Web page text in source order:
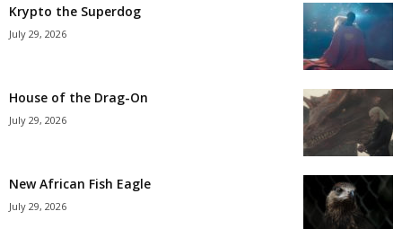
Krypto the Superdog
July 29, 2026
House of the Drag-On
July 29, 2026
New African Fish Eagle
July 29, 2026